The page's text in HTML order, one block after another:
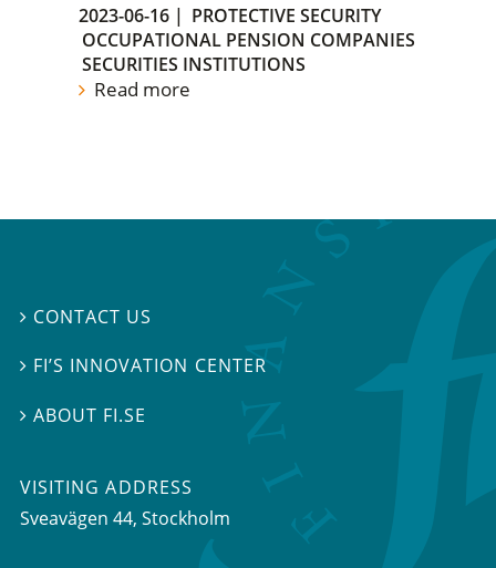
2023-06-16 | PROTECTIVE SECURITY
OCCUPATIONAL PENSION COMPANIES
SECURITIES INSTITUTIONS
Read more
 CONTACT US
 FI’S INNOVATION CENTER
 ABOUT FI.SE
VISITING ADDRESS
Sveavägen 44, Stockholm